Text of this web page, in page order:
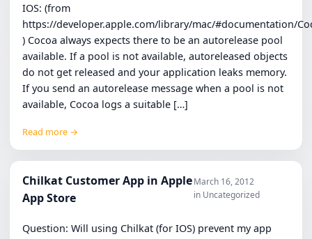
IOS: (from
https://developer.apple.com/library/mac/#documentation/
) Cocoa always expects there to be an autorelease pool
available. If a pool is not available, autoreleased objects
do not get released and your application leaks memory.
If you send an autorelease message when a pool is not
available, Cocoa logs a suitable […]
Read more →
Chilkat Customer App in Apple
App Store
March 16, 2012
in Uncategorized
Question: Will using Chilkat (for IOS) prevent my app